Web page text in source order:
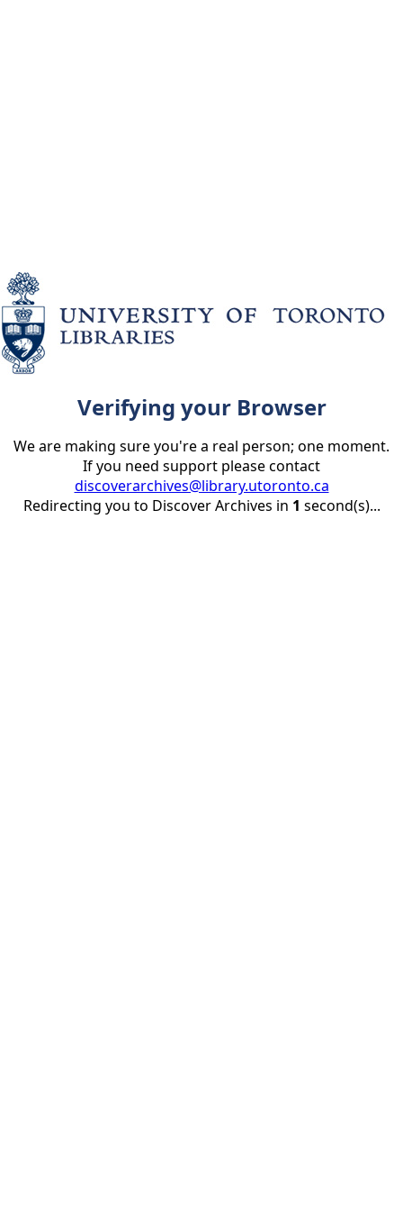
Verifying your Browser
We are making sure you're a real person; one moment.
If you need support please contact
discoverarchives@library.utoronto.ca
Redirecting you to Discover Archives in 1 second(s)...